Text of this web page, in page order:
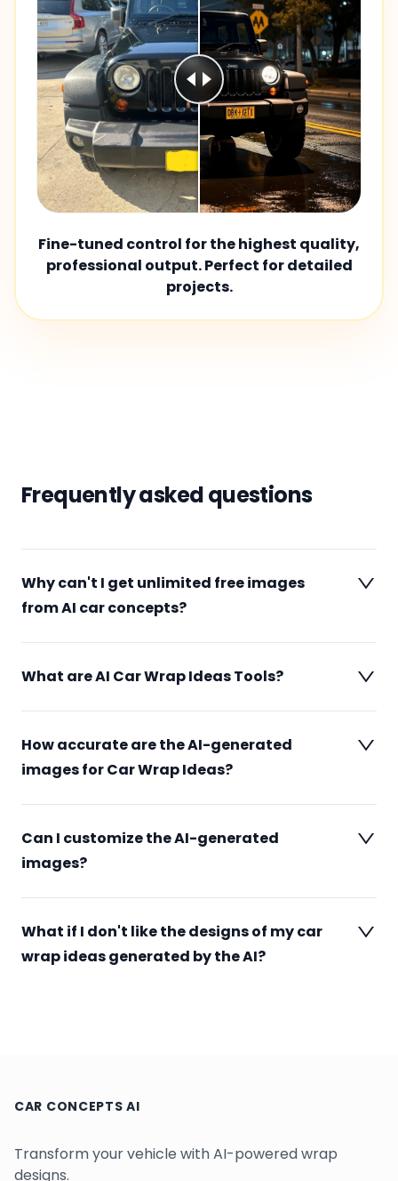
Fine-tuned control for the highest quality,
professional output. Perfect for detailed
projects.
Frequently asked questions
Why can't I get unlimited free images
from AI car concepts?
What are AI Car Wrap Ideas Tools?
How accurate are the AI-generated
images for Car Wrap Ideas?
Can I customize the AI-generated
images?
What if I don't like the designs of my car
wrap ideas generated by the AI?
CAR CONCEPTS AI
Transform your vehicle with AI-powered wrap
designs.